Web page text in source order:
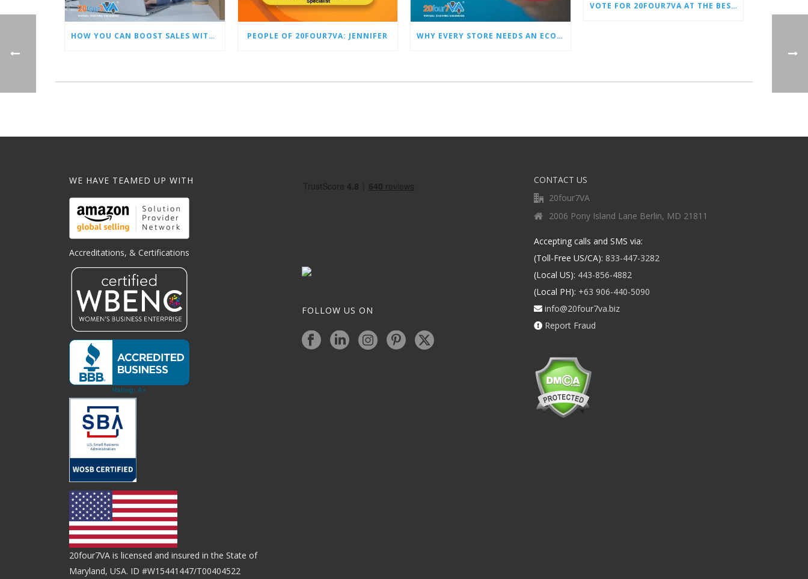
HOW YOU CAN BOOST SALES WITH AN AMAZON VIRTUAL ASSISTANT PEOPLE OF 20FOUR7VA: JENNIFER WHY EVERY STORE NEEDS AN ECOMMERCE VIRTUAL ASSISTANT
VOTE FOR 20FOUR7VA AT THE BEST OF SMALL BUSINESS AWARDS
WE HAVE TEAMED UP WITH
Accreditations, & Certifications
20four7VA is licensed and insured in the State of
Maryland, USA. ID #W15441447/T00404522
FOLLOW US ON
CONTACT US
20four7VA
2006 Pony Island Lane Berlin, MD 21811
Accepting calls and SMS via:
(Toll-Free US/CA): 833-447-3282
(Local US): 443-856-4882
(Local PH): +63 906-440-5090
info@20four7va.biz
Report Fraud